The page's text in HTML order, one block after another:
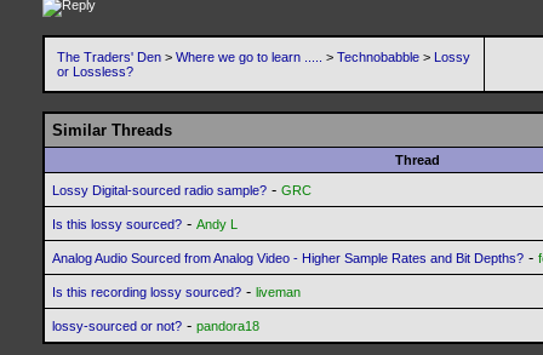
The Traders' Den > Where we go to learn ..... > Technobabble > Lossy
or Lossless?
Similar Threads
Thread
Lossy Digital-sourced radio sample? - GRC
Is this lossy sourced? - Andy L
Analog Audio Sourced from Analog Video - Higher Sample Rates and Bit Depths? -
Is this recording lossy sourced? - liveman
lossy-sourced or not? - pandora18